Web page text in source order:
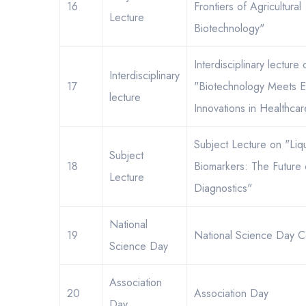
16
Lecture
Frontiers of Agricultural
Biotechnology"
17
Interdisciplinary
lecture
Interdisciplinary lecture
"Biotechnology Meets
Innovations in
18
Subject
Lecture
Subject Lecture on
Biomarkers: The
Diagnostics"
19
National
Science Day
National Science Day
20
Association
Association Day